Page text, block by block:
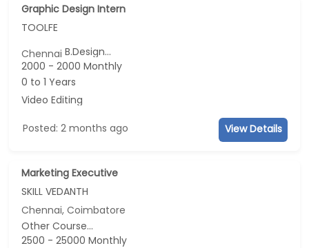
Graphic Design Intern
TOOLFE
ChennaiB.Design...
2000 - 2000 Monthly
0 to 1 Years
Video Editing
Posted: 2 months ago View Details
Marketing Executive
SKILL VEDANTH
Chennai, Coimbatore
Other Course...
2500 - 25000 Monthly